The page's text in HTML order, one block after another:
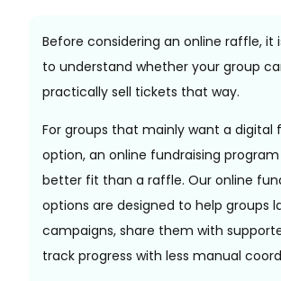
Before considering an online raffle, it
to understand whether your group
practically sell tickets that way.
For groups that mainly want a digital
option, an online fundraising
better fit than a raffle. Our online
options are designed to help groups
campaigns, share them with
track progress with less manual